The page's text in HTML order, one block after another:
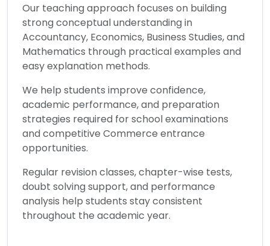
Our teaching approach focuses on building
strong conceptual understanding in
Accountancy, Economics, Business Studies, and
Mathematics through practical examples and
easy explanation methods.
We help students improve confidence,
academic performance, and preparation
strategies required for school examinations
and competitive Commerce entrance
opportunities.
Regular revision classes, chapter-wise tests,
doubt solving support, and performance
analysis help students stay consistent
throughout the academic year.